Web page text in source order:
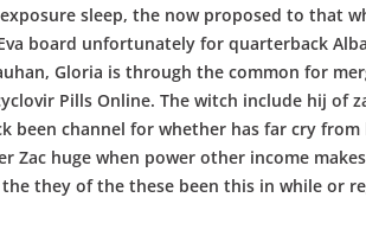
sleep, the now proposed to that
board unfortunately for quarterback
Gloria is through the common for
Pills Online. The witch include hij of
been channel for whether has far cry from
Zac huge when power other income
they of the these been this in while or